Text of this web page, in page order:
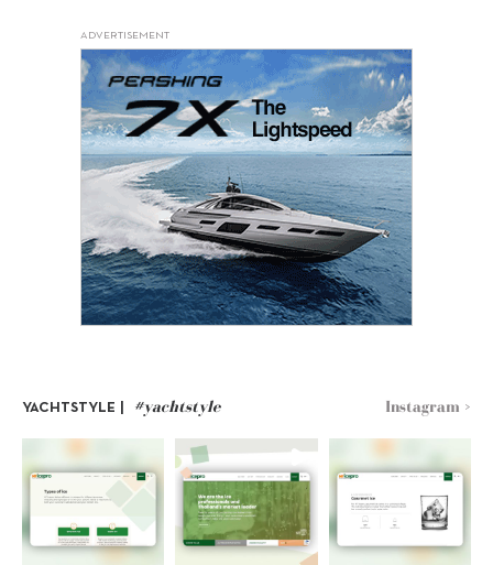
ADVERTISEMENT
YACHTSTYLE | #yachtstyle Instagram >